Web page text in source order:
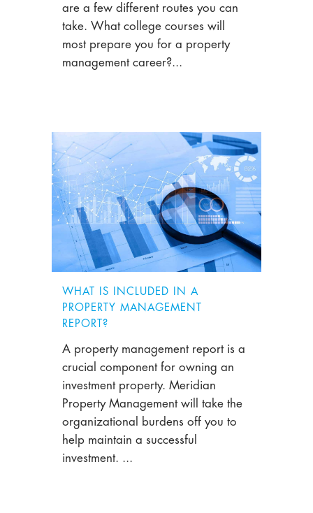
are a few different routes you can
take. What college courses will
most prepare you for a property
management career?...
WHAT IS INCLUDED IN A
PROPERTY MANAGEMENT
REPORT?
A property management report is a
crucial component for owning an
investment property. Meridian
Property Management will take the
organizational burdens off you to
help maintain a successful
investment. ...